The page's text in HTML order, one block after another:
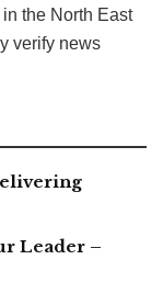
the North East
verify news
Leader –